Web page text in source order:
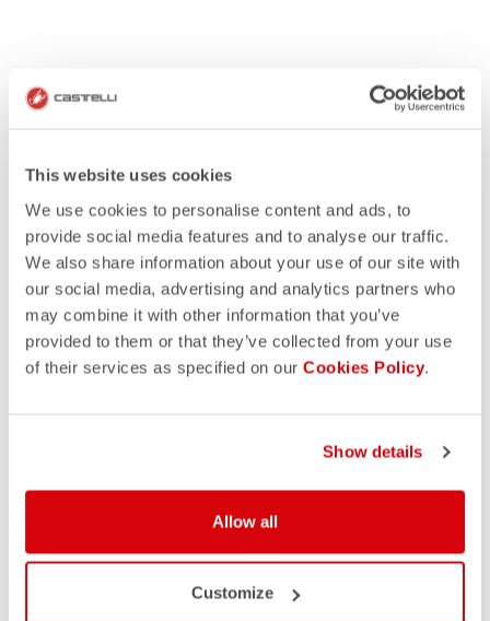
This website uses cookies
We use cookies to personalise content and ads, to
provide social media features and to analyse our traffic.
We also share information about your use of our site with
our social media, advertising and analytics partners who
may combine it with other information that you’ve
provided to them or that they’ve collected from your use
of their services as specified on our Cookies Policy.
Show details
Allow all
Customize